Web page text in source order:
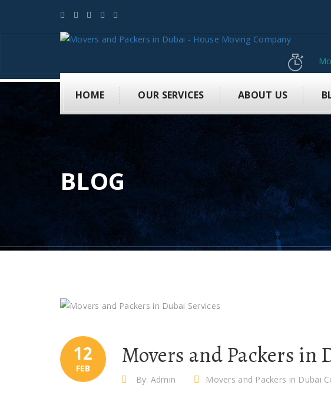
HOME OUR SERVICES ABOUT US
BLOG
12
FEB Movers and Packers in
By: Admin Movers and Packers in Dubai